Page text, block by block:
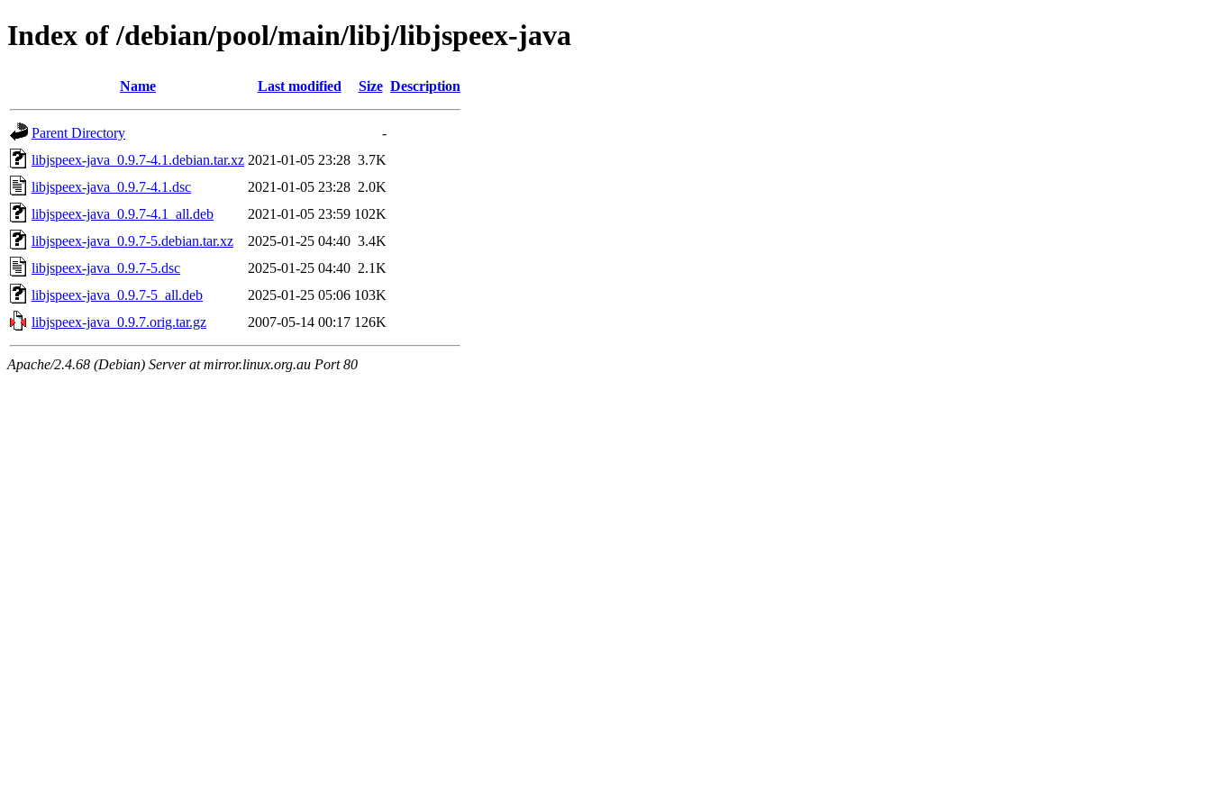
Index of /debian/pool/main/libj/libjspeex-java
Name Last modified Size Description
Parent Directory
-
libjspeex-java_0.9.7-4.1.debian.tar.xz 2021-01-05 23:28 3.7K
libjspeex-java_0.9.7-4.1.dsc
2021-01-05 23:28 2.0K
libjspeex-java_0.9.7-4.1_all.deb
2021-01-05 23:59 102K
libjspeex-java_0.9.7-5.debian.tar.xz
2025-01-25 04:40 3.4K
libjspeex-java_0.9.7-5.dsc
2025-01-25 04:40 2.1K
libjspeex-java_0.9.7-5_all.deb
2025-01-25 05:06 103K
libjspeex-java_0.9.7.orig.tar.gz
2007-05-14 00:17 126K
Apache/2.4.68 (Debian) Server at mirror.linux.org.au Port 80